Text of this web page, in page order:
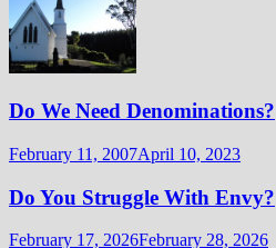
Do We Need Denominations?
February 11, 2007April 10, 2023
Do You Struggle With Envy?
February 17, 2026February 28, 2026